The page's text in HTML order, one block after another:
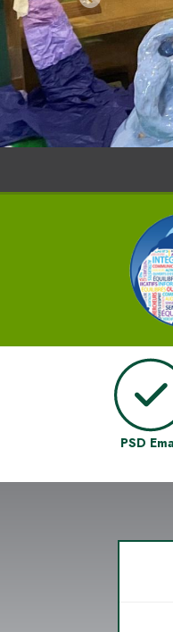
Previous
PSD